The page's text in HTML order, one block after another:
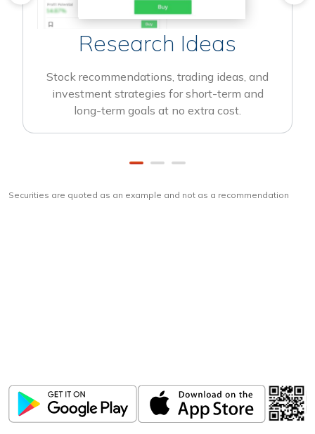
Research Ideas
Stock recommendations, trading ideas, and
investment strategies for short-term and
long-term goals at no extra cost.
Securities are quoted as an example and not as a recommendation